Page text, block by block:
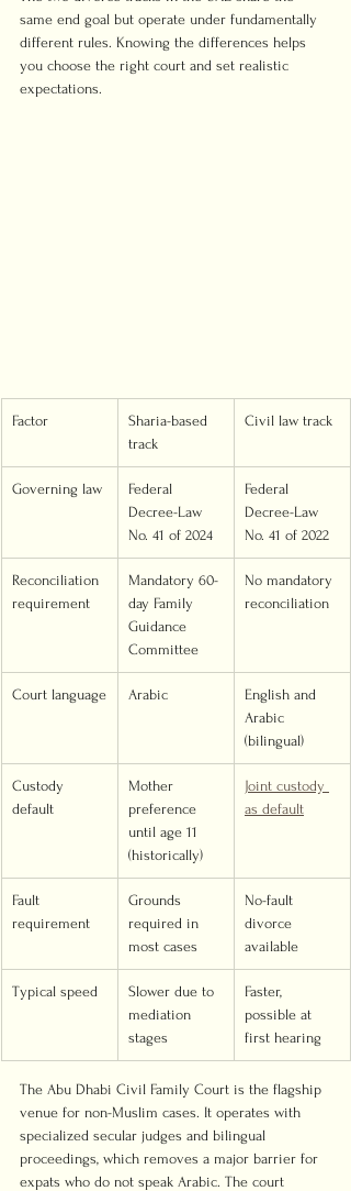
same end goal but operate under fundamentally
different rules. Knowing the differences helps
you choose the right court and set realistic
expectations.
Factor
Sharia-based
track
Civil law track
Governing law
Federal
Decree-Law
No. 41 of 2024
Federal
Decree-Law
No. 41 of 2022
Reconciliation
requirement
Mandatory 60-
day Family
Guidance
Committee
No mandatory
reconciliation
Court language Arabic
English and
Arabic
(bilingual)
Custody
default
Mother
preference
until age 11
(historically)
Joint custody
as default
Fault
requirement
Grounds
required in
most cases
No-fault
divorce
available
Typical speed
Slower due to
mediation
stages
Faster,
possible at
first hearing
The Abu Dhabi Civil Family Court is the flagship
venue for non-Muslim cases. It operates with
specialized secular judges and bilingual
proceedings, which removes a major barrier for
expats who do not speak Arabic. The court